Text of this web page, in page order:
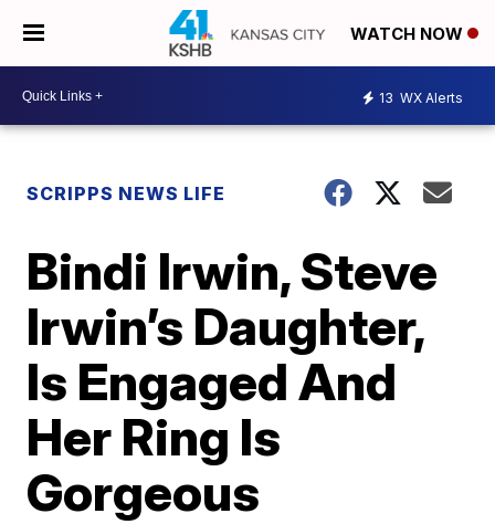
WATCH NOW
13 WX Alerts
SCRIPPS NEWS LIFE
Bindi Irwin, Steve
Irwin’s Daughter,
Is Engaged And
Her Ring Is
Gorgeous